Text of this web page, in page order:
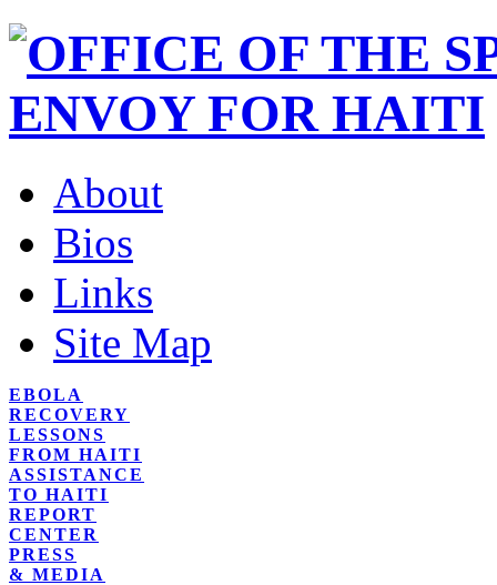
About
Bios
Links
Site Map
EBOLA
RECOVERY
LESSONS
FROM HAITI
ASSISTANCE
TO HAITI
REPORT
CENTER
PRESS
& MEDIA